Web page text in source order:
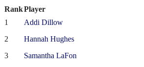
RankPlayer
1
Addi Dillow
2
Hannah Hughes
3
Samantha LaFon